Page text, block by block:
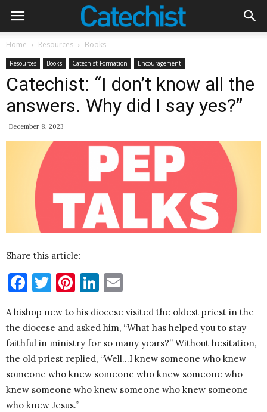
Home Resources Books
Resources Books Catechist Formation Encouragement
Catechist: “I don’t know all the
answers. Why did I say yes?”
December 8, 2023
Share this article:
Facebook
Twitter
Pinterest
LinkedIn
A bishop new to his diocese visited the oldest priest in the
the diocese and asked him, “What has helped you to stay
faithful in ministry for so many years?” Without hesitation,
the old priest replied, “Well…I knew someone who knew
someone who knew someone who knew someone who
knew someone who knew someone who knew someone
who knew Jesus.”